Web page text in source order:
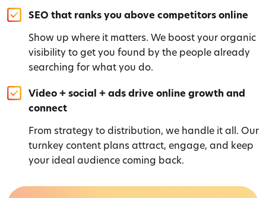
SEO that ranks you above competitors online
Show up where it matters. We boost your organic
visibility to get you found by the people already
searching for what you do.
Video + social + ads drive online growth and
connect
From strategy to distribution, we handle it all. Our
turnkey content plans attract, engage, and keep
your ideal audience coming back.